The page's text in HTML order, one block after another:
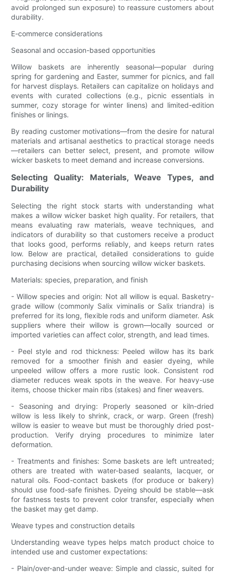
avoid prolonged sun exposure) to reassure customers about
durability.
E-commerce considerations
Seasonal and occasion-based opportunities
Willow baskets are inherently seasonal—popular during
spring for gardening and Easter, summer for picnics, and fall
for harvest displays. Retailers can capitalize on holidays and
events with curated collections (e.g., picnic essentials in
summer, cozy storage for winter linens) and limited-edition
finishes or linings.
By reading customer motivations—from the desire for natural
materials and artisanal aesthetics to practical storage needs
—retailers can better select, present, and promote willow
wicker baskets to meet demand and increase conversions.
Selecting Quality: Materials, Weave Types, and
Durability
Selecting the right stock starts with understanding what
makes a willow wicker basket high quality. For retailers, that
means evaluating raw materials, weave techniques, and
indicators of durability so that customers receive a product
that looks good, performs reliably, and keeps return rates
low. Below are practical, detailed considerations to guide
purchasing decisions when sourcing willow wicker baskets.
Materials: species, preparation, and finish
- Willow species and origin: Not all willow is equal. Basketry-
grade willow (commonly Salix viminalis or Salix triandra) is
preferred for its long, flexible rods and uniform diameter. Ask
suppliers where their willow is grown—locally sourced or
imported varieties can affect color, strength, and lead times.
- Peel style and rod thickness: Peeled willow has its bark
removed for a smoother finish and easier dyeing, while
unpeeled willow offers a more rustic look. Consistent rod
diameter reduces weak spots in the weave. For heavy-use
items, choose thicker main ribs (stakes) and finer weavers.
- Seasoning and drying: Properly seasoned or kiln-dried
willow is less likely to shrink, crack, or warp. Green (fresh)
willow is easier to weave but must be thoroughly dried post-
production. Verify drying procedures to minimize later
deformation.
- Treatments and finishes: Some baskets are left untreated;
others are treated with water-based sealants, lacquer, or
natural oils. Food-contact baskets (for produce or bakery)
should use food-safe finishes. Dyeing should be stable—ask
for fastness tests to prevent color transfer, especially when
the basket may get damp.
Weave types and construction details
Understanding weave types helps match product choice to
intended use and customer expectations:
- Plain/over-and-under weave: Simple and classic, suited for